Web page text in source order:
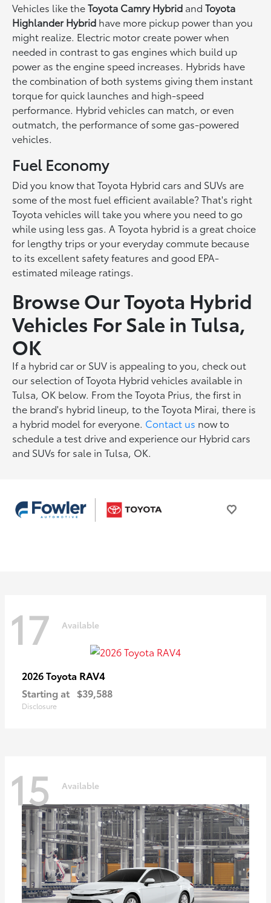
Vehicles like theToyota Camry Hybrid andToyota
Highlander Hybrid have more pickup power than you
might realize. Electric motor create power when
needed in contrast to gas engines which build up
power as the engine speed increases. Hybrids have
the combination of both systems giving them instant
torque for quick launches and high-speed
performance. Hybrid vehicles can match, or even
outmatch, the performance of some gas-powered
vehicles.
Fuel Economy
Did you know that Toyota Hybrid cars and SUVs are
some of the most fuel efficient available? That's right
Toyota vehicles will take you where you need to go
while using less gas. A Toyota hybrid is a great choice
for lengthy trips or your everyday commute because
to its excellent safety features and good EPA-
estimated mileage ratings.
Browse Our Toyota Hybrid
Vehicles For Sale in Tulsa,
OK
If a hybrid car or SUV is appealing to you, check out
our selection of Toyota Hybrid vehicles available in
Tulsa, OK below. From the Toyota Prius, the first in
the brand's hybrid lineup, to the Toyota Mirai, there is
a hybrid model for everyone. Contact us now to
schedule a test drive and experience our Hybrid cars
and SUVs for sale in Tulsa, OK.